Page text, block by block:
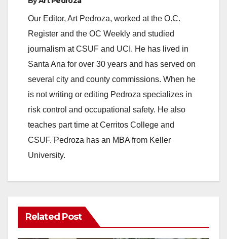
Our Editor, Art Pedroza, worked at the O.C.
Register and the OC Weekly and studied
journalism at CSUF and UCI. He has lived in
Santa Ana for over 30 years and has served on
several city and county commissions. When he
is not writing or editing Pedroza specializes in
risk control and occupational safety. He also
teaches part time at Cerritos College and
CSUF. Pedroza has an MBA from Keller
University.
Related Post